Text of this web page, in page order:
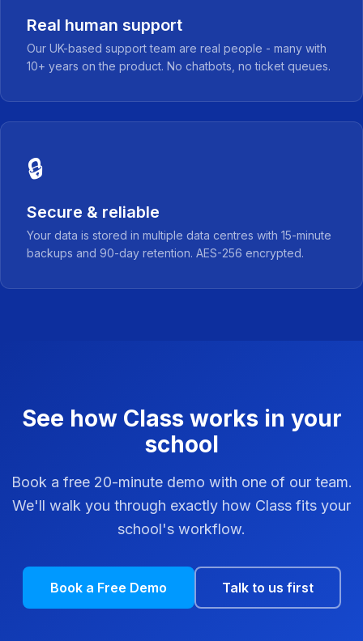
Real human support
Our UK-based support team are real people - many with
10+ years on the product. No chatbots, no ticket queues.
🔒
Secure & reliable
Your data is stored in multiple data centres with 15-minute
backups and 90-day retention. AES-256 encrypted.
See how Class works in your
school
Book a free 20-minute demo with one of our team.
We'll walk you through exactly how Class fits your
school's workflow.
Book a Free Demo Talk to us first